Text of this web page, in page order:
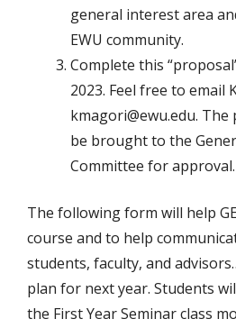
general interest area
EWU community.
Complete this
2023. Feel free to email
kmagori@ewu.edu.
be brought to the
Committee for approval.
The following form will help
course and to help
students, faculty, and
plan for next year. Students
the First Year Seminar class